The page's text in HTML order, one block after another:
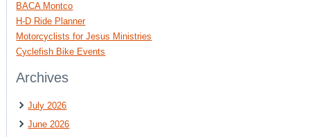
BACA Montco
H-D Ride Planner
Motorcyclists for Jesus Ministries
Cyclefish Bike Events
Archives
July 2026
June 2026